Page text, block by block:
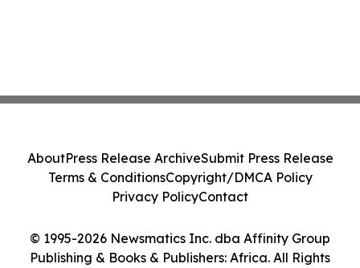
© 1995-2026 Newsmatics Inc. dba Affinity Group
Publishing & Books & Publishers: Africa. All Rights
AboutPress Release ArchiveSubmit Press Release
Terms & ConditionsCopyright/DMCA Policy
Privacy PolicyContact